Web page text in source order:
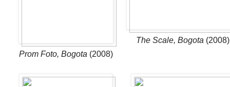
Prom Foto, Bogota (2008)
The Scale, Bogota (2008)